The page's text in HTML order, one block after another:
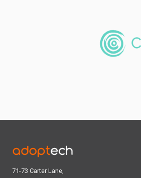
71-73 Carter Lane,